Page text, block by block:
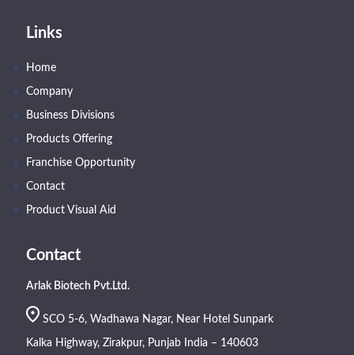
Links
Home
Company
Business Divisions
Products Offering
Franchise Opportunity
Contact
Product Visual Aid
Contact
Arlak Biotech Pvt.Ltd.
SCO 5-6, Wadhawa Nagar, Near Hotel Sunpark
Kalka Highway, Zirakpur, Punjab India – 140603